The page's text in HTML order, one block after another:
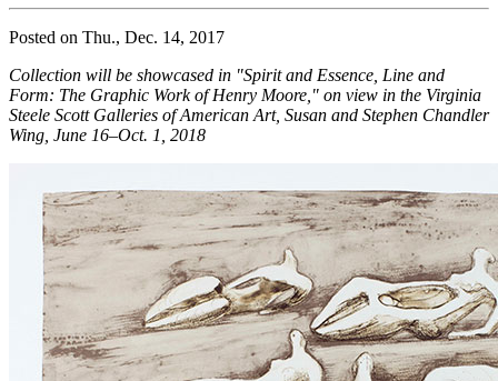
Posted on Thu., Dec. 14, 2017
Collection will be showcased in "Spirit and Essence, Line and
Form: The Graphic Work of Henry Moore," on view in the Virginia
Steele Scott Galleries of American Art, Susan and Stephen Chandler
Wing, June 16–Oct. 1, 2018